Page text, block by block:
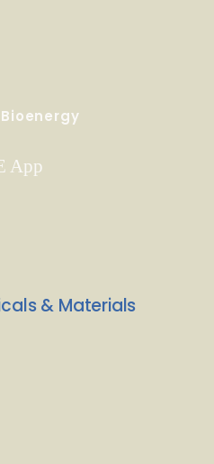
App
& Materials